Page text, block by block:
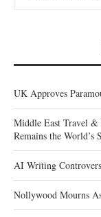
UK Approves
Middle East Travel &
Remains the
AI Writing
Nollywood Mourns